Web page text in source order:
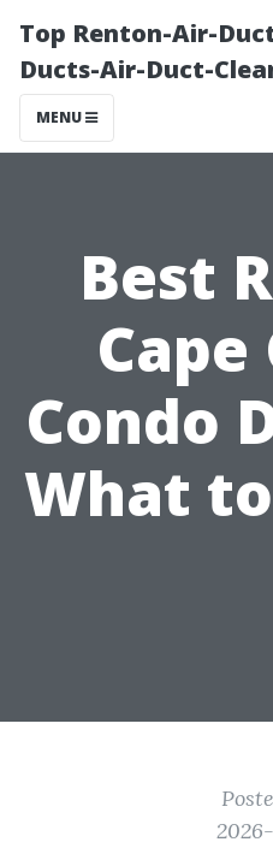
Top Renton-Air-
Ducts-Air-Duct-
MENU
Best
Cape
Condo
What